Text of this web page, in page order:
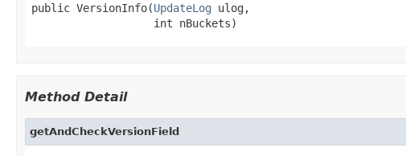
public VersionInfo(UpdateLog ulog,
                   int nBuckets)
Method Detail
getAndCheckVersionField